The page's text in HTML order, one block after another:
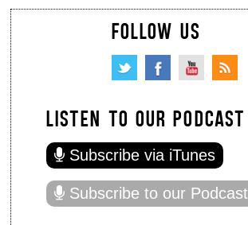
FOLLOW US
LISTEN TO OUR PODCAST
Subscribe via iTunes
Subscribe to our Podcast